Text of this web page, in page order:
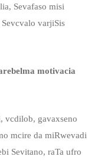
Sevafaso misi
varjiSis
elma motivacia
vcdilob, gavaxseno
mcire da miRwevadi
Sevitano, raTa ufro